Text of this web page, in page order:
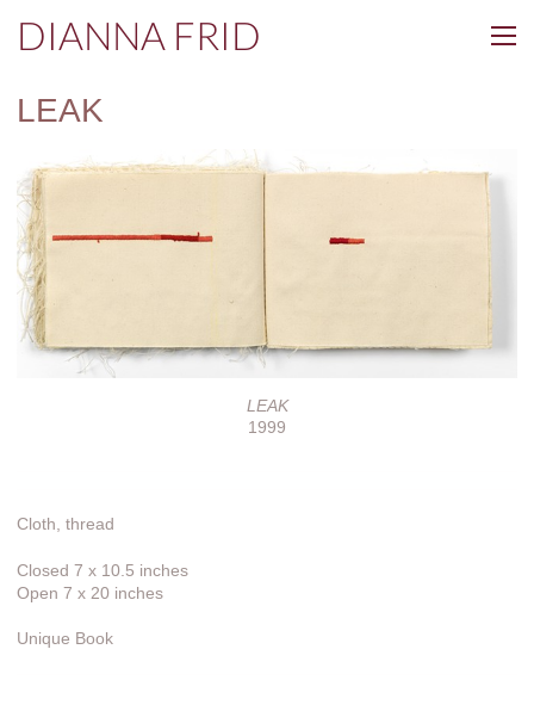
DIANNA FRID
LEAK
LEAK
1999
Cloth, thread
Closed 7 x 10.5 inches
Open 7 x 20 inches
Unique Book